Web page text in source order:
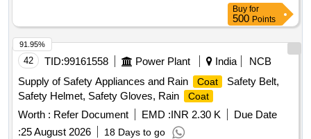
Buy for
500 Points
42 TID:99161558 Power Plant India
NCB
Supply of Safety Appliances and Rain
Coat
Safety Belt,
Safety Helmet, Safety Gloves, Rain
Coat
Worth : Refer Document EMD :INR 2.30 K
Due Date
:25 August 2026 18 Days to go
91.95%